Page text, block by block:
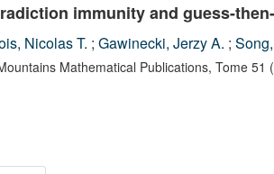
immunity and guess-
Nicolas T. ; Gawinecki, Jerzy A. ;
Mathematical Publications, Tome 51